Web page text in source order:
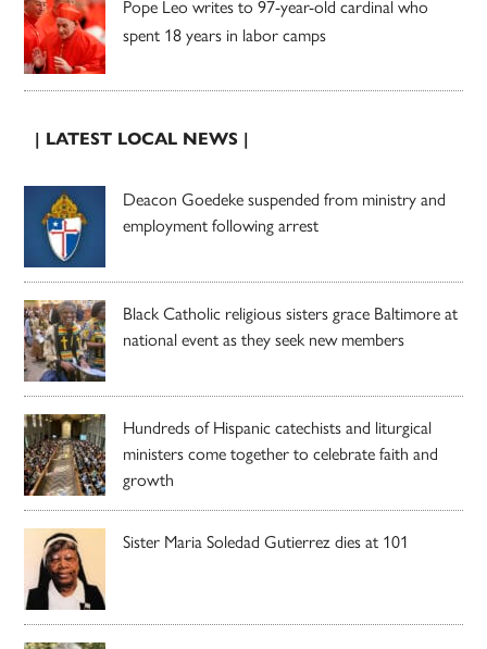
Pope Leo writes to 97-year-old cardinal who
spent 18 years in labor camps
| LATEST LOCAL NEWS |
Deacon Goedeke suspended from ministry and
employment following arrest
Black Catholic religious sisters grace Baltimore at
national event as they seek new members
Hundreds of Hispanic catechists and liturgical
ministers come together to celebrate faith and
growth
Sister Maria Soledad Gutierrez dies at 101